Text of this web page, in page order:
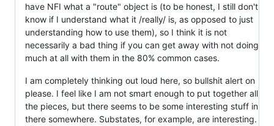
have NFI what a "route" object is (to be honest, I still don't
know if I understand what it /really/ is, as opposed to just
understanding how to use them), so I think it is not
necessarily a bad thing if you can get away with not doing
much at all with them in the 80% common cases.
I am completely thinking out loud here, so bullshit alert on
please. I feel like I am not smart enough to put together all
the pieces, but there seems to be some interesting stuff in
there somewhere. Substates, for example, are interesting.